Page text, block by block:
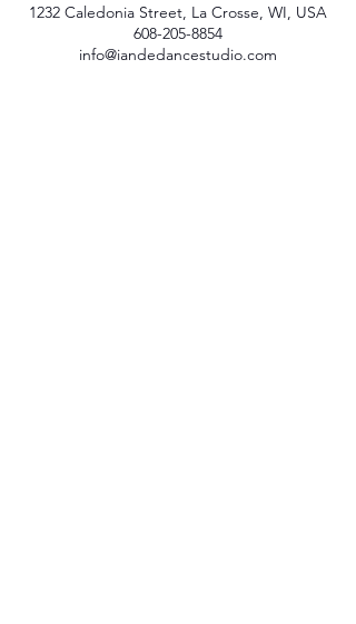
1232 Caledonia Street, La Crosse, WI, USA
608-205-8854
info@iandedancestudio.com